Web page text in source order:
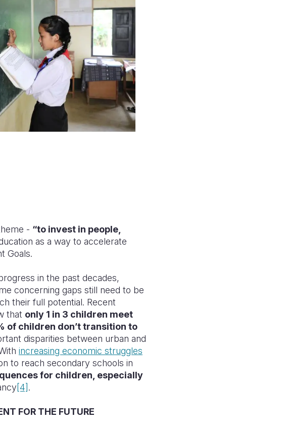
- “to invest in people,
as a way to accelerate
Goals.
in the past decades,
concerning gaps still need to be
their full potential. Recent
that only 1 in 3 children meet
of children don’t transition to
disparities between urban and
increasing economic struggles
to reach secondary schools in
for children, especially
[4].
FOR THE FUTURE